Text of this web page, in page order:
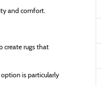
and comfort.
create rugs that
is particularly